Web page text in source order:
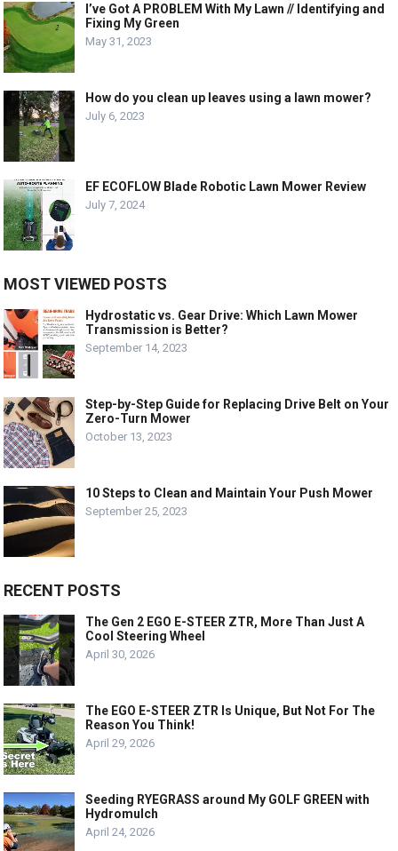
I’ve Got A PROBLEM With My Lawn // Identifying and
Fixing My Green
May 31, 2023
How do you clean up leaves using a lawn mower?
July 6, 2023
EF ECOFLOW Blade Robotic Lawn Mower Review
July 7, 2024
MOST VIEWED POSTS
Hydrostatic vs. Gear Drive: Which Lawn Mower
Transmission is Better?
September 14, 2023
Step-by-Step Guide for Replacing Drive Belt on Your
Zero-Turn Mower
October 13, 2023
10 Steps to Clean and Maintain Your Push Mower
September 25, 2023
RECENT POSTS
The Gen 2 EGO E-STEER ZTR, More Than Just A
Cool Steering Wheel
April 30, 2026
The EGO E-STEER ZTR Is Unique, But Not For The
Reason You Think!
April 29, 2026
Seeding RYEGRASS around My GOLF GREEN with
Hydromulch
April 24, 2026